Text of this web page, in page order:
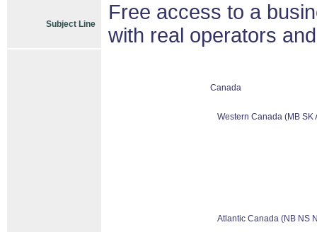
Subject Line
Free access to a
with real operators
Canada
Western Canada (MB SK
Atlantic Canada (NB NS